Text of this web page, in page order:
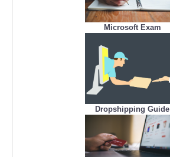
Microsoft Exam
Dropshipping Guide